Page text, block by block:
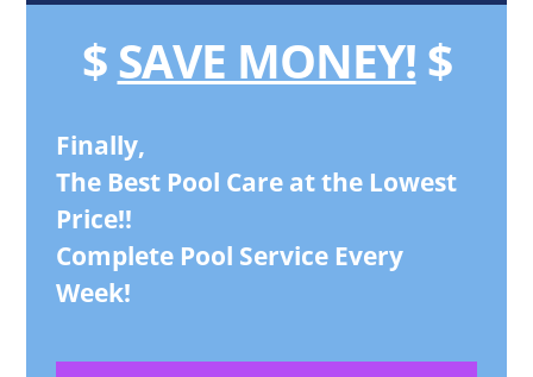
$SAVE MONEY! $
Finally,
The Best Pool Care at the Lowest
Price!!
Complete Pool Service Every
Week!